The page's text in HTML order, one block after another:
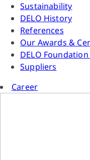
Sustainability
DELO History
References
Our Awards &
DELO
Suppliers
Career